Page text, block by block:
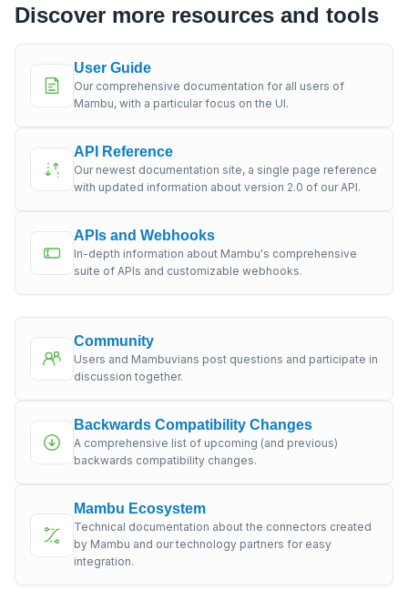
Discover more resources and tools
User Guide
Our comprehensive documentation for all users of
Mambu, with a particular focus on the UI.
API Reference
Our newest documentation site, a single page reference
with updated information about version 2.0 of our API.
APIs and Webhooks
In-depth information about Mambu's comprehensive
suite of APIs and customizable webhooks.
Community
Users and Mambuvians post questions and participate in
discussion together.
Backwards Compatibility Changes
A comprehensive list of upcoming (and previous)
backwards compatibility changes.
Mambu Ecosystem
Technical documentation about the connectors created
by Mambu and our technology partners for easy
integration.